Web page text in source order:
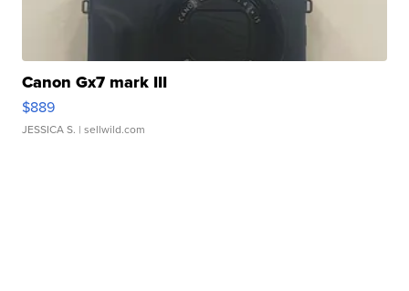
Canon Gx7 mark III
$889
JESSICA S. | sellwild.com